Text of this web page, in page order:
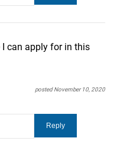
can apply for in this
posted November 10, 2020